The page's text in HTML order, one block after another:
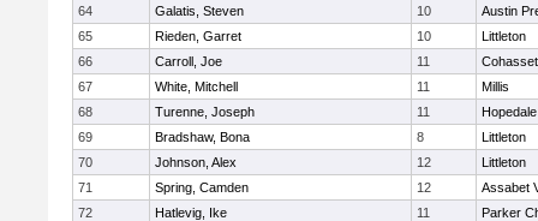
64
Galatis, Steven 10
Austin
65
Rieden, Garret 10
Littleton
66
Carroll, Joe 11
Cohasset
67
White, Mitchell 11
Millis
68
Turenne, Joseph 11
Hopedale
69
Bradshaw, Bona 8
Littleton
70
Johnson, Alex 12
Littleton
71
Spring, Camden 12
Assabet
72
Hatlevig, Ike 11
Parker